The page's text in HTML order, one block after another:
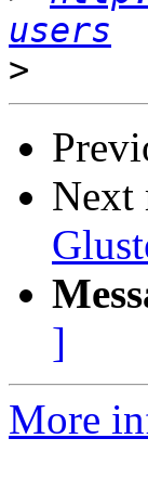
users
>
Next
]
More